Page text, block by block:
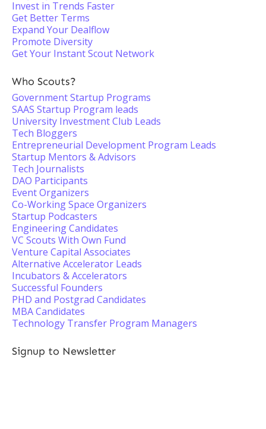
Invest in Trends Faster
Get Better Terms
Expand Your Dealflow
Promote Diversity
Get Your Instant Scout Network
Who Scouts?
Government Startup Programs
SAAS Startup Program leads
University Investment Club Leads
Tech Bloggers
Entrepreneurial Development Program Leads
Startup Mentors & Advisors
Tech Journalists
DAO Participants
Event Organizers
Co-Working Space Organizers
Startup Podcasters
Engineering Candidates
VC Scouts With Own Fund
Venture Capital Associates
Alternative Accelerator Leads
Incubators & Accelerators
Successful Founders
PHD and Postgrad Candidates
MBA Candidates
Technology Transfer Program Managers
Signup to Newsletter